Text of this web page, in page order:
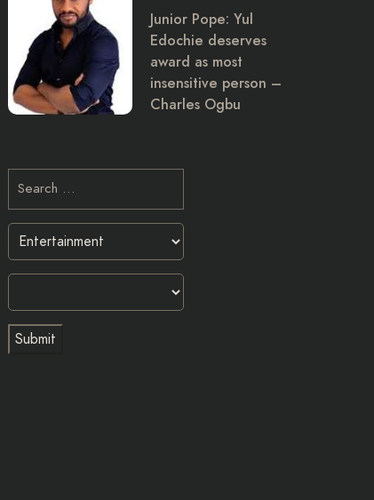
Junior Pope: Yul
Edochie deserves
award as most
insensitive person –
Charles Ogbu